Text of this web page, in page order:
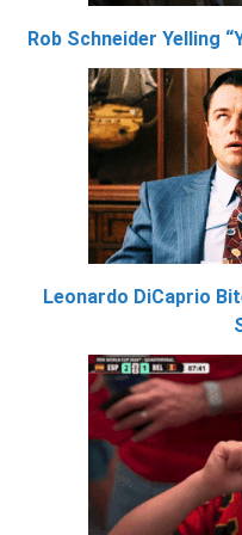
Rob Schneider Yelling
Leonardo DiCaprio